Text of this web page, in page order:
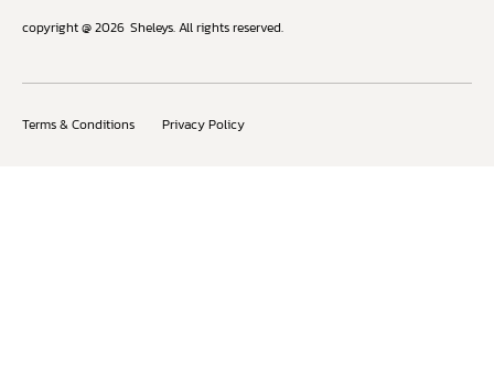
copyright @ 2026 Sheleys. All rights reserved.
Terms & Conditions Privacy Policy